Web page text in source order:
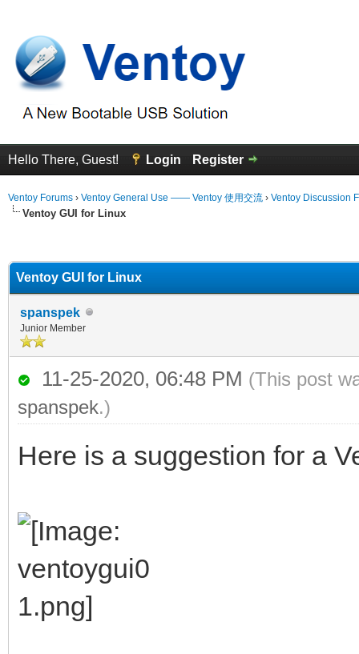
Hello There, Guest! Login Register
Ventoy Forums › Ventoy General Use —— Ventoy 使用交流 › Ventoy Discussion
Ventoy GUI for Linux
Ventoy GUI for Linux
spanspek
Junior Member
11-25-2020, 06:48 PM (This post
spanspek.)
Here is a suggestion for a